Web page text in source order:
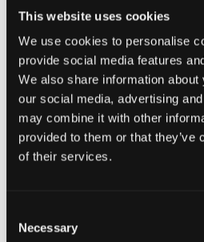
This website uses cookies
We use cookies to personalise
provide social media features
We also share information
our social media, advertising
may combine it with other
provided to them or that they’ve
of their services.
Selection
Necessary
‘Our core message of always
tides is a complex one as we
confusion over where to
and not knowing how to
tidal information.
‘We are thrilled to have the
professionals with specialism
look forward to working